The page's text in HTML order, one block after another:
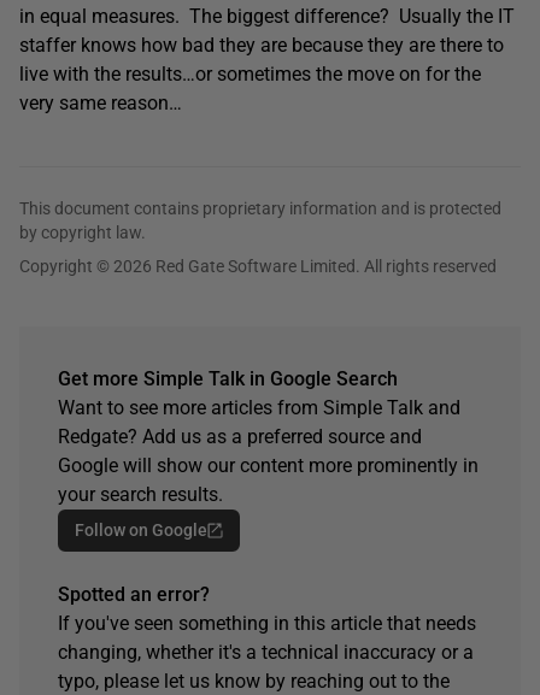
in equal measures. The biggest difference? Usually the IT
staffer knows how bad they are because they are there to
live with the results…or sometimes the move on for the
very same reason…
This document contains proprietary information and is protected
by copyright law.
Copyright © 2026 Red Gate Software Limited. All rights reserved
Get more Simple Talk in Google Search
Want to see more articles from Simple Talk and
Redgate? Add us as a preferred source and
Google will show our content more prominently in
your search results.
Follow on Google
Spotted an error?
If you've seen something in this article that needs
changing, whether it's a technical inaccuracy or a
typo, please let us know by reaching out to the